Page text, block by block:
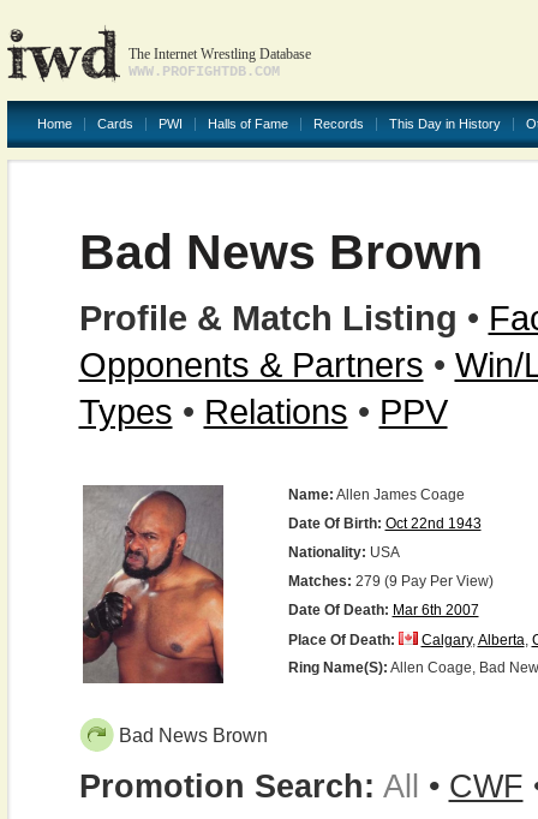
The Internet Wrestling Database
WWW.PROFIGHTDB.COM
Home Cards PWI Halls of Fame Records This Day in History
Bad News Brown
Profile & Match Listing •
Opponents & Partners • Win/
Types • Relations • PPV
Name: Allen James Coage
Date Of Birth: Oct 22nd 1943
Nationality: USA
Matches: 279 (9 Pay Per View)
Date Of Death: Mar 6th 2007
Place Of Death:
Calgary,Alberta,
Ring Name(s): Allen Coage, Bad
Bad News Brown
Promotion Search: All • CWF